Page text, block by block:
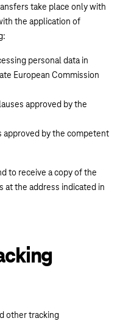
take place only with
the application of
personal data in
European Commission
approved by the
approved by the competent
to receive a copy of the
at the address indicated in
other tracking